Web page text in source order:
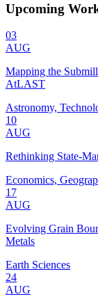
Upcoming
03
AUG
Mapping the
AtLAST
Astronomy,
10
AUG
Rethinking State-
Economics,
17
AUG
Evolving Grain
Metals
Earth Sciences
24
AUG